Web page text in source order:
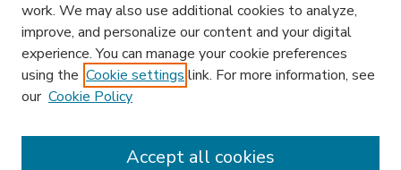
work. We may also use additional cookies to analyze,
improve, and personalize our content and your digital
experience. You can manage your cookie preferences
using the Cookie settings link. For more information, see
our Cookie Policy
Accept all cookies